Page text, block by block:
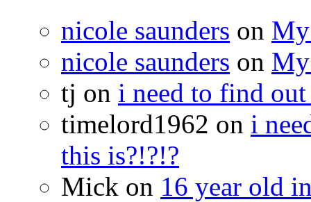
nicole saunders on My
nicole saunders on My
tj on i need to find
timelord1962 on i
this is?!?!?
Mick on 16 year old